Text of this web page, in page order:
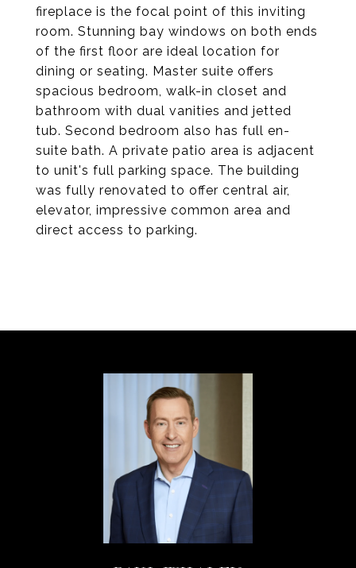
fireplace is the focal point of this inviting
room. Stunning bay windows on both ends
of the first floor are ideal location for
dining or seating. Master suite offers
spacious bedroom, walk-in closet and
bathroom with dual vanities and jetted
tub. Second bedroom also has full en-
suite bath. A private patio area is adjacent
to unit's full parking space. The building
was fully renovated to offer central air,
elevator, impressive common area and
direct access to parking.